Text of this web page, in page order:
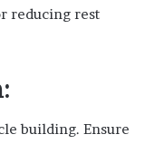
reducing rest
building. Ensure